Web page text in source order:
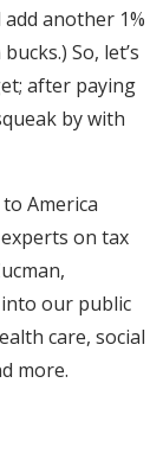
add another 1%
So, let’s
after paying
by with
America
on tax
our public
care, social
more.